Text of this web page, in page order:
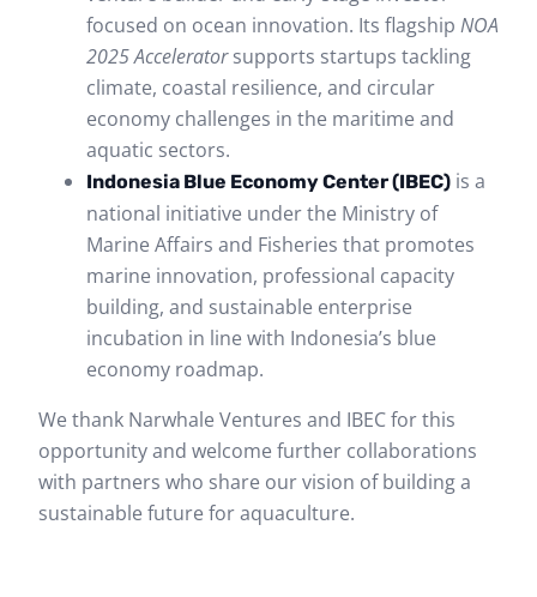
focused on ocean innovation. Its flagship NOA
2025 Acceleratorsupports startups tackling
climate, coastal resilience, and circular
economy challenges in the maritime and
aquatic sectors.
Indonesia Blue Economy Center (IBEC) is a
national initiative under the Ministry of
Marine Affairs and Fisheries that promotes
marine innovation, professional capacity
building, and sustainable enterprise
incubation in line with Indonesia’s blue
economy roadmap.
We thank Narwhale Ventures and IBEC for this
opportunity and welcome further collaborations
with partners who share our vision of building a
sustainable future for aquaculture.